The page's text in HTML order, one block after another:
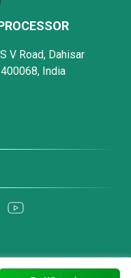
V Road, Dahisar
India